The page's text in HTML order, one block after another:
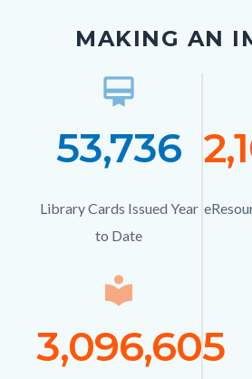
MAKING AN
Icon
local_library
3,096,605
Icon
card_membership
Text
53,736
Description
Library Cards Issued Year
to Date